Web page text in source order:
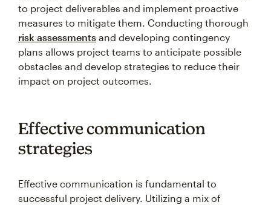
to project deliverables and implement proactive
measures to mitigate them. Conducting thorough
risk assessments and developing contingency
plans allows project teams to anticipate possible
obstacles and develop strategies to reduce their
impact on project outcomes.
Effective communication
strategies
Effective communication is fundamental to
successful project delivery. Utilizing a mix of